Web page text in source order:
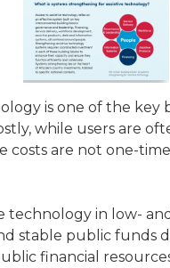
is one of the key
while users are
costs are not one-
technology in low-
stable public funds
financial